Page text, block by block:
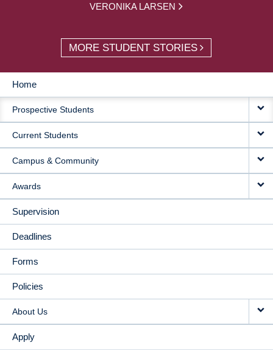
VERONIKA LARSEN
MORE STUDENT STORIES
MAIN
NAVIGATION
Home
Prospective Students
Current Students
Campus & Community
Awards
Supervision
Deadlines
Forms
Policies
About Us
Apply